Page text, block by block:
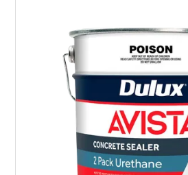
CATALOGUE
SPECIALS
CLEARANCE
ABOUT US